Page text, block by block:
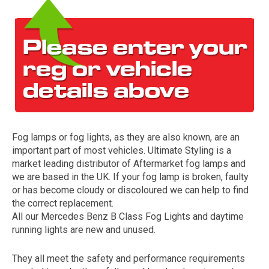
The first letter
represents the year the car was registered.
Fog lamps or fog lights, as they are also known, are an
important part of most vehicles. Ultimate Styling is a
market leading distributor of Aftermarket fog lamps and
we are based in the UK. If your fog lamp is broken, faulty
or has become cloudy or discoloured we can help to find
the correct replacement.
All our Mercedes Benz B Class Fog Lights and daytime
running lights are new and unused.
They all meet the safety and performance requirements